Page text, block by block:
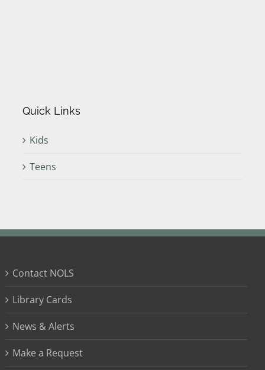
Quick Links
Kids
Teens
Contact NOLS
Library Cards
News & Alerts
Make a Request